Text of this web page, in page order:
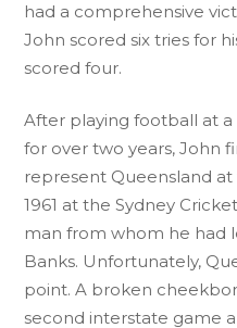
had a comprehensive
John scored six tries for
scored four.
After playing football at
for over two years, John
represent Queensland
1961 at the Sydney
man from whom he had
Banks. Unfortunately,
point. A broken
second interstate game